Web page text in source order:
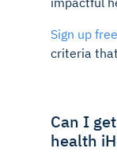
Sign up free
criteria
Can I
health